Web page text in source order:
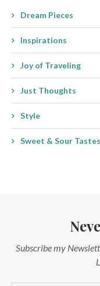
Dream Pieces
Inspirations
Joy of Traveling
Just Thoughts
Style
Sweet & Sour Tastes
Subscribe my